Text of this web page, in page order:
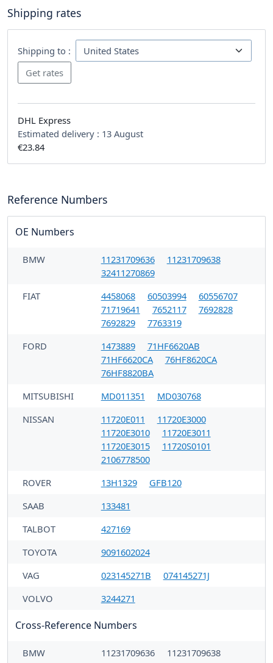
Shipping rates
Shipping to :
DHL Express
Estimated delivery : 13 August
€23.84
Reference Numbers
OE Numbers
BMW 11231709636
11231709638
32411270869
FIAT
4458068 60503994
60556707
71719641
7652117
7692828
7692829
7763319
FORD
1473889
71HF6620AB
71HF6620CA
76HF8620CA
76HF8820BA
MITSUBISHI
MD011351
MD030768
NISSAN
11720E011
11720E3000
11720E3010
11720E3011
11720E3015
11720S0101
2106778500
ROVER
13H1329
GFB120
SAAB
133481
TALBOT
427169
TOYOTA
9091602024
VAG
023145271B
074145271J
VOLVO
3244271
Cross-Reference Numbers
BMW 11231709636
11231709638